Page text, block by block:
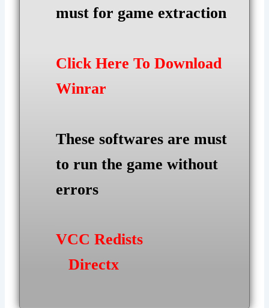
must for game extraction
Click Here To Download
Winrar
These softwares are must
to run the game without
errors
VCC Redists
Directx